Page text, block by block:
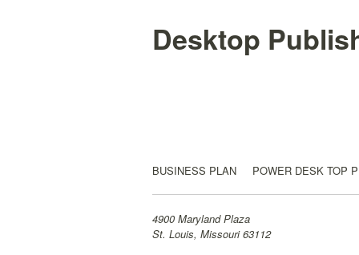
Desktop
BUSINESS PLAN POWER DESK TOP
4900 Maryland Plaza
St. Louis, Missouri 63112